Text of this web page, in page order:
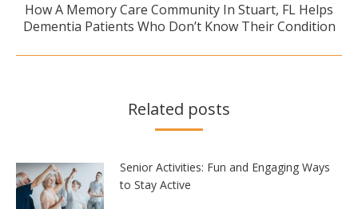
Next
post:
How A Memory Care Community In Stuart, FL Helps
Dementia Patients Who Don’t Know Their Condition
Related posts
Senior Activities: Fun and Engaging Ways
to Stay Active